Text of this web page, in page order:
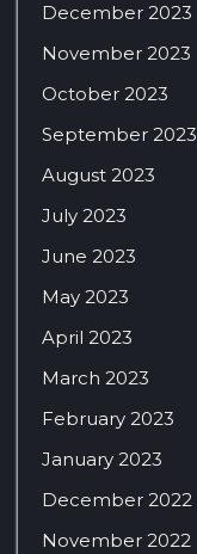
December 2023
November 2023
October 2023
September 2023
August 2023
July 2023
June 2023
May 2023
April 2023
March 2023
February 2023
January 2023
December 2022
November 2022